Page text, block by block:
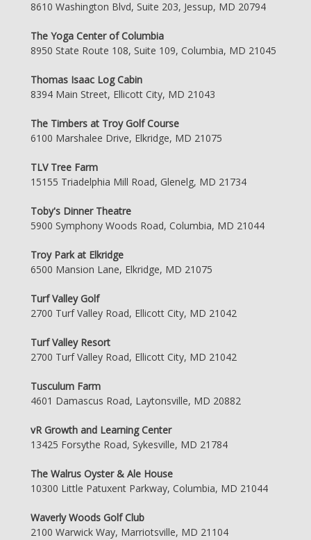
8610 Washington Blvd, Suite 203, Jessup, MD 20794
The Yoga Center of Columbia
8950 State Route 108, Suite 109, Columbia, MD 21045
Thomas Isaac Log Cabin
8394 Main Street, Ellicott City, MD 21043
The Timbers at Troy Golf Course
6100 Marshalee Drive, Elkridge, MD 21075
TLV Tree Farm
15155 Triadelphia Mill Road, Glenelg, MD 21734
Toby's Dinner Theatre
5900 Symphony Woods Road, Columbia, MD 21044
Troy Park at Elkridge
6500 Mansion Lane, Elkridge, MD 21075
Turf Valley Golf
2700 Turf Valley Road, Ellicott City, MD 21042
Turf Valley Resort
2700 Turf Valley Road, Ellicott City, MD 21042
Tusculum Farm
4601 Damascus Road, Laytonsville, MD 20882
vR Growth and Learning Center
13425 Forsythe Road, Sykesville, MD 21784
The Walrus Oyster & Ale House
10300 Little Patuxent Parkway, Columbia, MD 21044
Waverly Woods Golf Club
2100 Warwick Way, Marriotsville, MD 21104